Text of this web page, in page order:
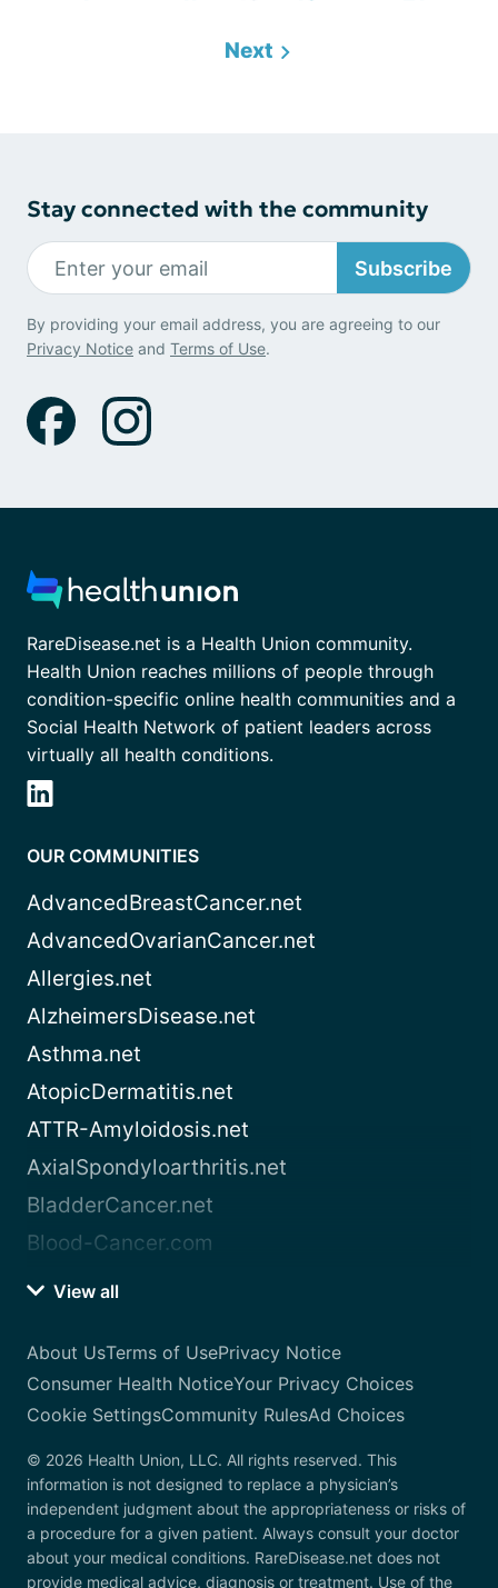
Next
Stay connected with the community
Subscribe
By providing your email address, you are agreeing to our
Privacy Notice and Terms of Use.
RareDisease.net is a Health Union community.
Health Union reaches millions of people through
condition-specific online health communities and a
Social Health Network of patient leaders across
virtually all health conditions.
OUR COMMUNITIES
AdvancedBreastCancer.net
AdvancedOvarianCancer.net
Allergies.net
AlzheimersDisease.net
Asthma.net
AtopicDermatitis.net
ATTR-Amyloidosis.net
AxialSpondyloarthritis.net
BladderCancer.net
Blood-Cancer.com
View all
About UsTerms of UsePrivacy Notice
Consumer Health NoticeYour Privacy Choices
Cookie SettingsCommunity RulesAd Choices
© 2026 Health Union, LLC. All rights reserved. This
information is not designed to replace a physician’s
independent judgment about the appropriateness or risks of
a procedure for a given patient. Always consult your doctor
about your medical conditions. RareDisease.net does not
provide medical advice, diagnosis or treatment. Use of the